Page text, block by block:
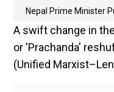
Nepal Prime Minister
A swift change in
or 'Prachanda'
(Unified